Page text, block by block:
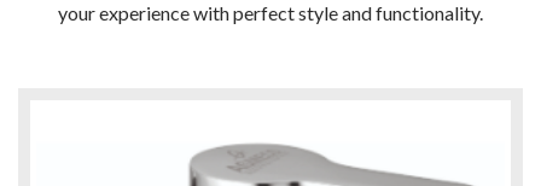
your experience with perfect style and functionality.